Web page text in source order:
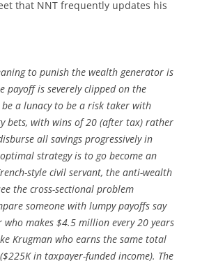
that NNT frequently updates his
to punish the wealth generator is
payoff is severely clipped on the
a lunacy to be a risk taker with
bets, with wins of 20 (after tax) rather
all savings progressively in
strategy is to go become an
style civil servant, the anti-wealth
the cross-sectional problem
someone with lumpy payoffs say
makes $4.5 million every 20 years
Krugman who earns the same total
in taxpayer-funded income). The